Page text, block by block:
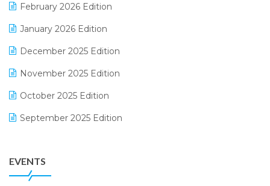
Electrical & Electronics Software
Expiry Stock Reporting Software
Garment Software
GST
February 2026 Edition
January 2026 Edition
December 2025 Edition
November 2025 Edition
October 2025 Edition
September 2025 Edition
July 2025 Edition
EVENTS